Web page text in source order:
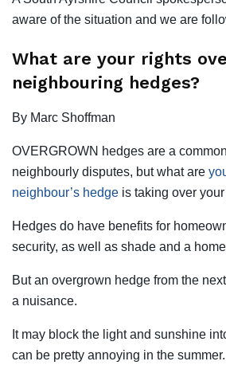
aware of the situation and we are
What are your rights
neighbouring hedges?
By Marc Shoffman
OVERGROWN hedges are a
neighbourly disputes, but what are
neighbour’s hedge is taking over
Hedges do have benefits for
security, as well as shade and a
But an overgrown hedge from the
a nuisance.
It may block the light and sunshine
can be pretty annoying in the summer.